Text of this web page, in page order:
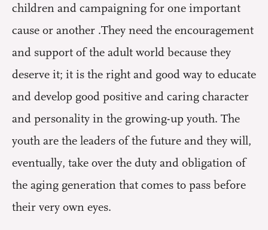
children and campaigning for one important
cause or another .They need the encouragement
and support of the adult world because they
deserve it; it is the right and good way to educate
and develop good positive and caring character
and personality in the growing-up youth. The
youth are the leaders of the future and they will,
eventually, take over the duty and obligation of
the aging generation that comes to pass before
their very own eyes.